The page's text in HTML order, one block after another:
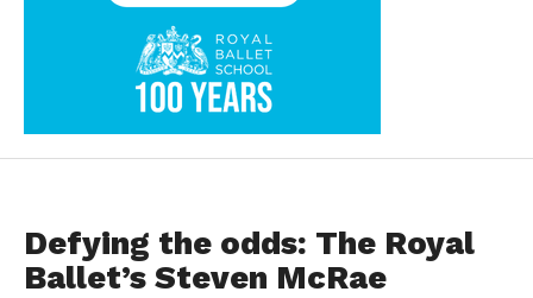
Defying the odds: The Royal
Ballet’s Steven McRae